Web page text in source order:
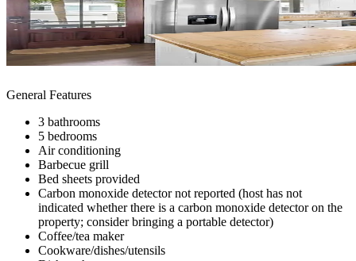
General Features
3 bathrooms
5 bedrooms
Air conditioning
Barbecue grill
Bed sheets provided
Carbon monoxide detector not reported (host has not
indicated whether there is a carbon monoxide detector on the
property; consider bringing a portable detector)
Coffee/tea maker
Cookware/dishes/utensils